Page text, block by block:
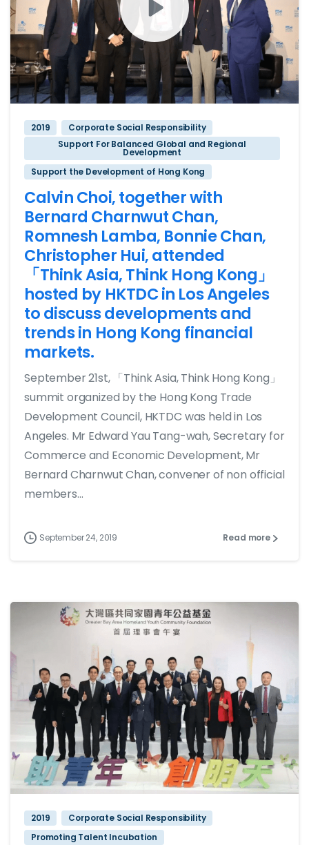
2019
Corporate Social Responsibility
Support For Balanced Global and Regional
Development
Support the Development of Hong Kong
Calvin Choi, together with
Bernard Charnwut Chan,
Romnesh Lamba, Bonnie Chan,
Christopher Hui, attended
「Think Asia, Think Hong Kong」
hosted by HKTDC in Los Angeles
to discuss developments and
trends in Hong Kong financial
markets.
September 21st, 「Think Asia, Think Hong Kong」
summit organized by the Hong Kong Trade
Development Council, HKTDC was held in Los
Angeles. Mr Edward Yau Tang-wah, Secretary for
Commerce and Economic Development, Mr
Bernard Charnwut Chan, convener of non official
members...
September 24, 2019 Read more
2019
Corporate Social Responsibility
Promoting Talent Incubation